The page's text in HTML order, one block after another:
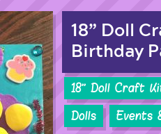
18” Doll
Birthday
18'' Doll Craft
Dolls
Events